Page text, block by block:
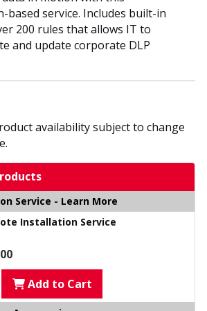
based service. Includes built-in
200 rules that allows IT to
and update corporate DLP
availability subject to change
Service - Learn More
Installation Service
Add to Cart